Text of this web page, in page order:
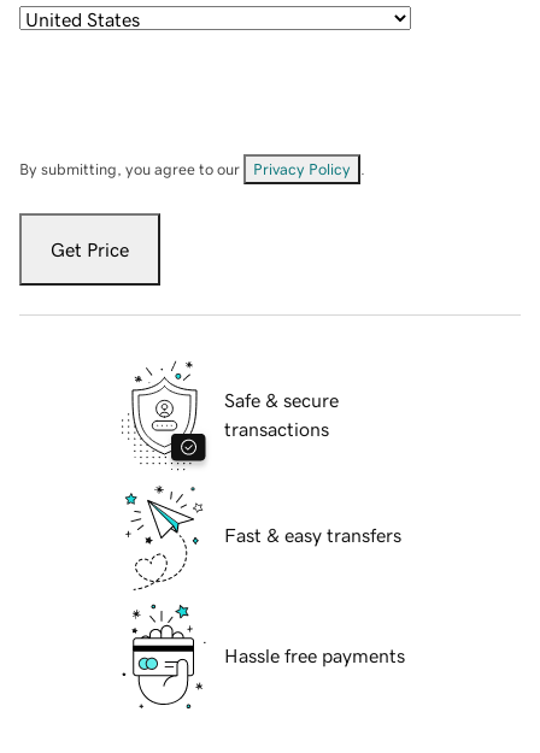
By submitting, you agree to our Privacy Policy
Get Price
Safe & secure
transactions
Fast & easy transfers
Hassle free payments